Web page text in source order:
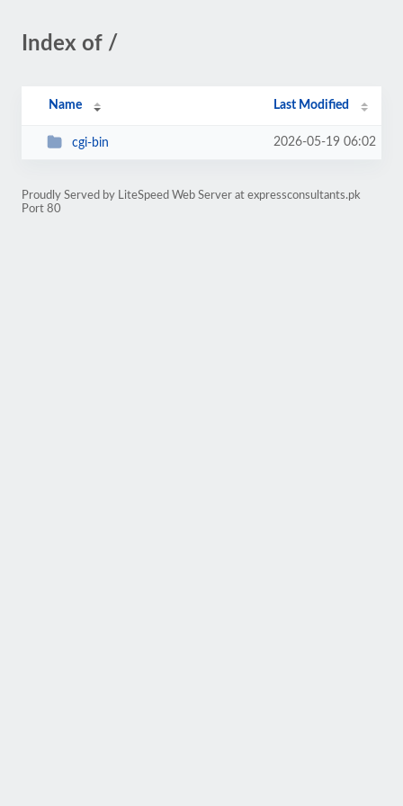
Index of /
Name Last Modified
cgi-bin 2026-05-19 06:02
Proudly Served by LiteSpeed Web Server at expressconsultants.pk
Port 80